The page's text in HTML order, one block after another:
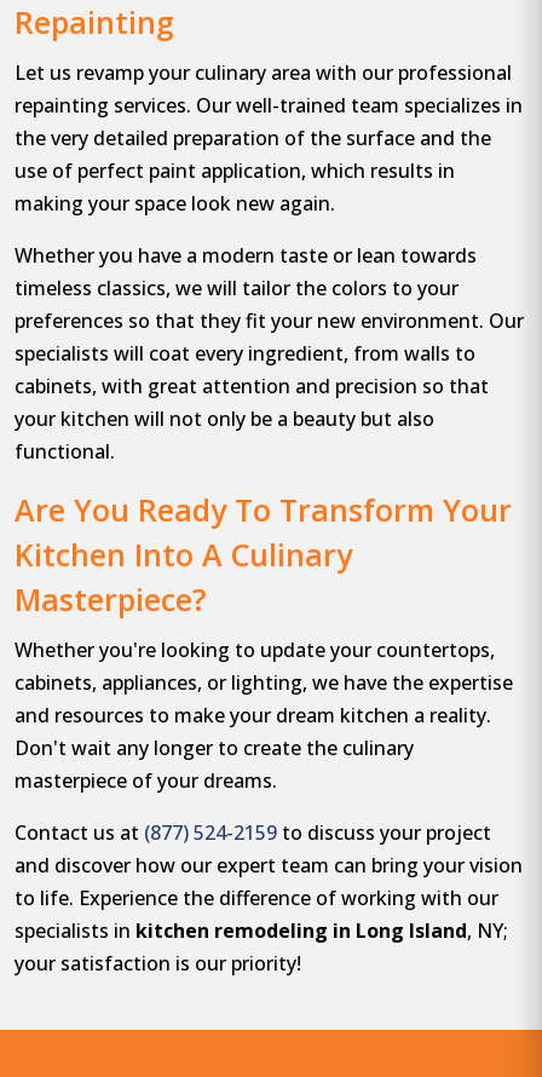
Repainting
Let us revamp your culinary area with our professional
repainting services. Our well-trained team specializes in
the very detailed preparation of the surface and the
use of perfect paint application, which results in
making your space look new again.
Whether you have a modern taste or lean towards
timeless classics, we will tailor the colors to your
preferences so that they fit your new environment. Our
specialists will coat every ingredient, from walls to
cabinets, with great attention and precision so that
your kitchen will not only be a beauty but also
functional.
Are You Ready To Transform Your
Kitchen Into A Culinary
Masterpiece?
Whether you're looking to update your countertops,
cabinets, appliances, or lighting, we have the expertise
and resources to make your dream kitchen a reality.
Don't wait any longer to create the culinary
masterpiece of your dreams.
Contact us at (877) 524-2159 to discuss your project
and discover how our expert team can bring your vision
to life. Experience the difference of working with our
specialists in kitchen remodeling in Long Island, NY;
your satisfaction is our priority!